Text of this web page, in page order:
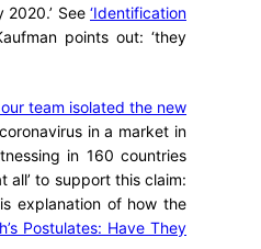
See ‘Identification
points out: ‘they
team isolated the new
in a market in
in 160 countries
all’ to support this claim:
explanation of how the
Postulates: Have They